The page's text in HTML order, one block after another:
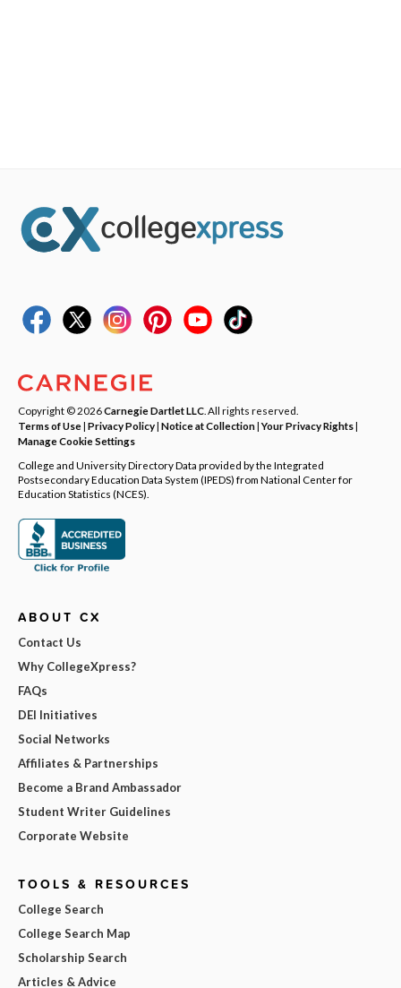
Copyright © 2026Carnegie Dartlet LLC . All rights reserved.
Terms of Use| Privacy Policy| Notice at Collection|Your Privacy Rights|
Manage Cookie Settings
College and University Directory Data provided by the Integrated
Postsecondary Education Data System (IPEDS) from National Center for
Education Statistics (NCES).
ABOUT CX
Contact Us
Why CollegeXpress?
FAQs
DEI Initiatives
Social Networks
Affiliates & Partnerships
Become a Brand Ambassador
Student Writer Guidelines
Corporate Website
TOOLS & RESOURCES
College Search
College Search Map
Scholarship Search
Articles & Advice